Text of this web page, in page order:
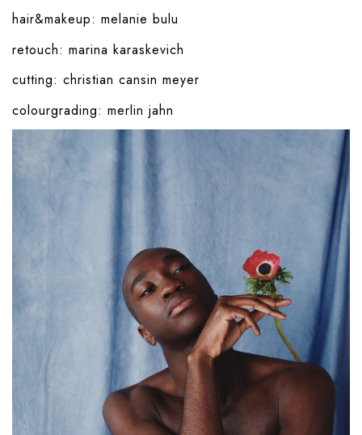
hair&makeup: melanie bulu
retouch: marina karaskevich
cutting: christian cansin meyer
colourgrading: merlin jahn